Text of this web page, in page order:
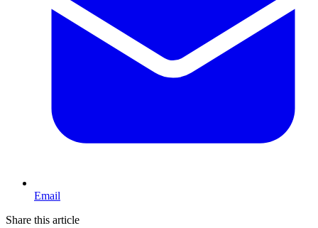
Email
Share this article